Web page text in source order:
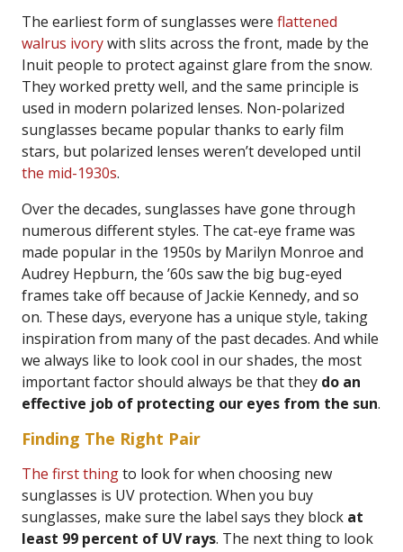
The earliest form of sunglasses were flattened
walrus ivorywith slits across the front, made by the
Inuit people to protect against glare from the snow.
They worked pretty well, and the same principle is
used in modern polarized lenses. Non-polarized
sunglasses became popular thanks to early film
stars, but polarized lenses weren’t developed until
the mid-1930s.
Over the decades, sunglasses have gone through
numerous different styles. The cat-eye frame was
made popular in the 1950s by Marilyn Monroe and
Audrey Hepburn, the ’60s saw the big bug-eyed
frames take off because of Jackie Kennedy, and so
on. These days, everyone has a unique style, taking
inspiration from many of the past decades. And while
we always like to look cool in our shades, the most
important factor should always be that they do an
effective job of protecting our eyes from the sun.
Finding The Right Pair
The first thingto look for when choosing new
sunglasses is UV protection. When you buy
sunglasses, make sure the label says they block at
least 99 percent of UV rays. The next thing to look